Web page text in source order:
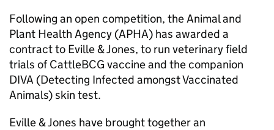
Following an open competition, the Animal and
Plant Health Agency (APHA) has awarded a
contract to Eville & Jones, to run veterinary field
trials of CattleBCG vaccine and the companion
DIVA (Detecting Infected amongst Vaccinated
Animals) skin test.
Eville & Jones have brought together an